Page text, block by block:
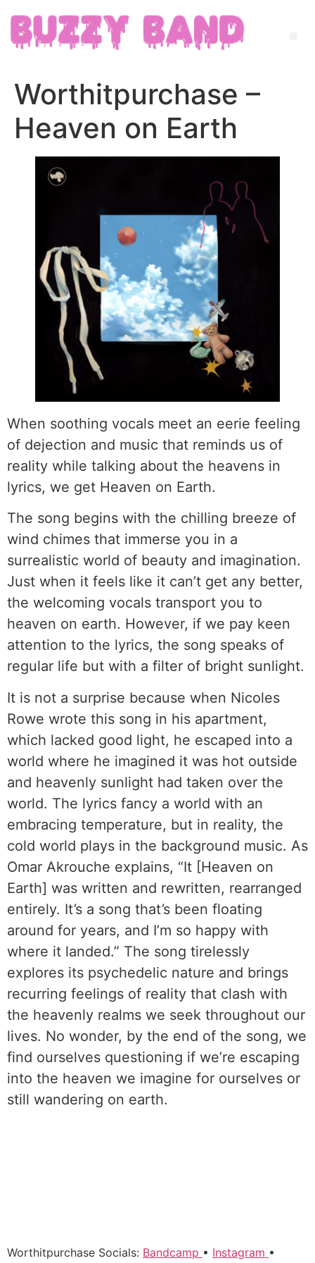
Worthitpurchase –
Heaven on Earth
When soothing vocals meet an eerie feeling
of dejection and music that reminds us of
reality while talking about the heavens in
lyrics, we get Heaven on Earth.
The song begins with the chilling breeze of
wind chimes that immerse you in a
surrealistic world of beauty and imagination.
Just when it feels like it can’t get any better,
the welcoming vocals transport you to
heaven on earth. However, if we pay keen
attention to the lyrics, the song speaks of
regular life but with a filter of bright sunlight.
It is not a surprise because when Nicoles
Rowe wrote this song in his apartment,
which lacked good light, he escaped into a
world where he imagined it was hot outside
and heavenly sunlight had taken over the
world. The lyrics fancy a world with an
embracing temperature, but in reality, the
cold world plays in the background music. As
Omar Akrouche explains, “It [Heaven on
Earth] was written and rewritten, rearranged
entirely. It’s a song that’s been floating
around for years, and I’m so happy with
where it landed.” The song tirelessly
explores its psychedelic nature and brings
recurring feelings of reality that clash with
the heavenly realms we seek throughout our
lives. No wonder, by the end of the song, we
find ourselves questioning if we’re escaping
into the heaven we imagine for ourselves or
still wandering on earth.
Worthitpurchase Socials: Bandcamp • Instagram •